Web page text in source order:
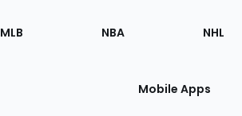
MLB NBA NHL
Mobile Apps